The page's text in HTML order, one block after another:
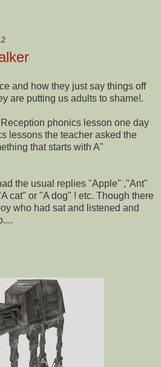
and how they just say things off
are putting us adults to shame!.
phonics lesson one day
lessons the teacher asked the
that starts with A"
the usual replies "Apple" ,"Ant"
cat" or "A dog" ! etc. Though there
who had sat and listened and